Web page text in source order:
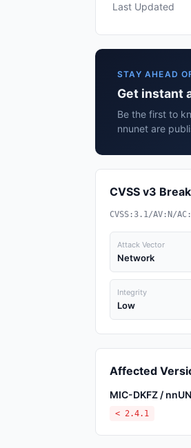
Last Updated
STAY AHEAD
Get instant
Be the first to
nnunet are
CVSS v3
CVSS:3.1/AV:N/
Attack Vector
Network
Integrity
Low
Affected
MIC-DKFZ /
< 2.4.1